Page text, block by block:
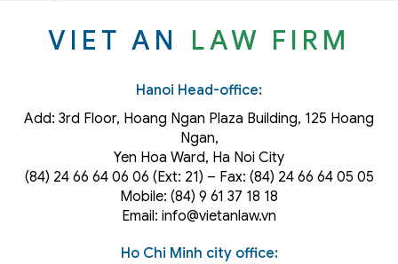
VIET AN LAW FIRM
Hanoi Head-office:
Add: 3rd Floor, Hoang Ngan Plaza Building, 125 Hoang
Ngan,
Yen Hoa Ward, Ha Noi City
(84) 24 66 64 06 06 (Ext: 21) – Fax: (84) 24 66 64 05 05
Mobile: (84) 9 61 37 18 18
Email: info@vietanlaw.vn
Ho Chi Minh city office: